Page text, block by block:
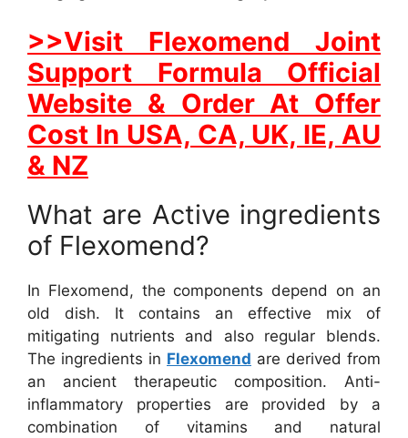
>>Visit Flexomend Joint
Support Formula Official
Website & Order At Offer
Cost In USA, CA, UK, IE, AU
& NZ
What are Active ingredients
of Flexomend?
In Flexomend, the components depend on an
old dish. It contains an effective mix of
mitigating nutrients and also regular blends.
The ingredients in Flexomend are derived from
an ancient therapeutic composition. Anti-
inflammatory properties are provided by a
combination of vitamins and natural